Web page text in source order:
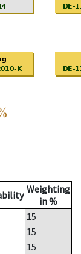
Weighting
in %
15
15
15